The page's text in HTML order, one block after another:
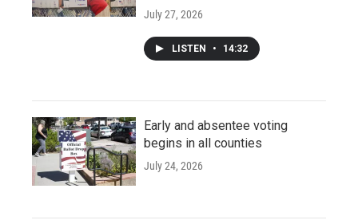
July 27, 2026
LISTEN • 14:32
Early and absentee voting
begins in all counties
July 24, 2026